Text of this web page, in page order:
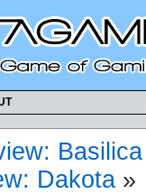
Basilica
Dakota »